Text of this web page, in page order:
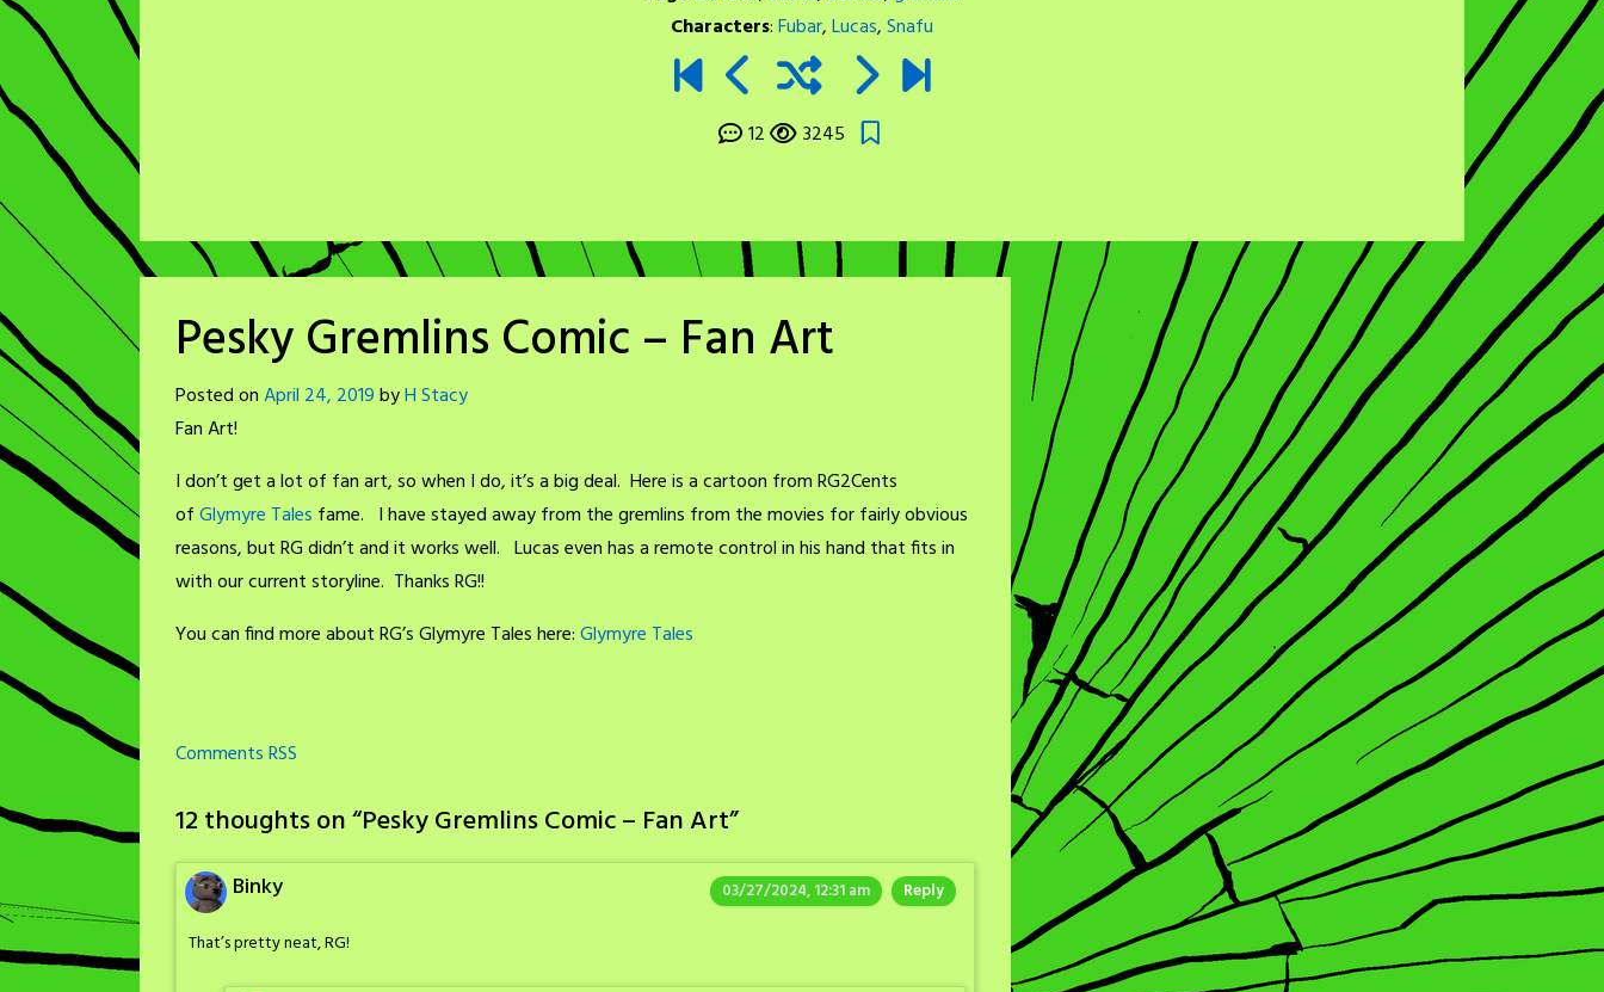
Characters:Fubar,Lucas,Snafu
12 3245
Pesky Gremlins Comic – Fan Art
Posted onApril 24, 2019byH Stacy
Fan Art!
I don’t get a lot of fan art, so when I do, it’s a big deal. Here is a cartoon from RG2Cents
ofGlymyre Tales fame. I have stayed away from the gremlins from the movies for fairly obvious
reasons, but RG didn’t and it works well. Lucas even has a remote control in his hand that fits in
with our current storyline. Thanks RG!!
You can find more about RG’s Glymyre Tales here:Glymyre Tales
Comments RSS
12 thoughts on “Pesky Gremlins Comic – Fan Art”
Binky 03/27/2024, 12:31 am Reply
That’s pretty neat, RG!